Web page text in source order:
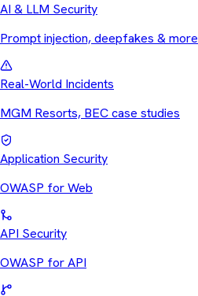
AI & LLM Security
Prompt injection, deepfakes & more
Real-World Incidents
MGM Resorts, BEC case studies
Application Security
OWASP for Web
API Security
OWASP for API